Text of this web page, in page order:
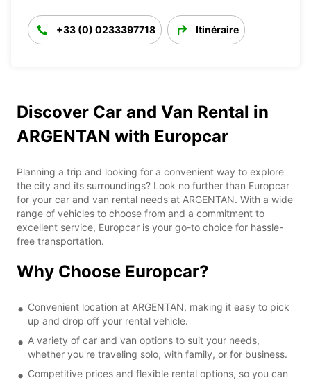
+33 (0) 0233397718 Itinéraire
Discover Car and Van Rental in
ARGENTAN with Europcar
Planning a trip and looking for a convenient way to explore
the city and its surroundings? Look no further than Europcar
for your car and van rental needs at ARGENTAN. With a wide
range of vehicles to choose from and a commitment to
excellent service, Europcar is your go-to choice for hassle-
free transportation.
Why Choose Europcar?
Convenient location at ARGENTAN, making it easy to pick
up and drop off your rental vehicle.
A variety of car and van options to suit your needs,
whether you're traveling solo, with family, or for business.
Competitive prices and flexible rental options, so you can